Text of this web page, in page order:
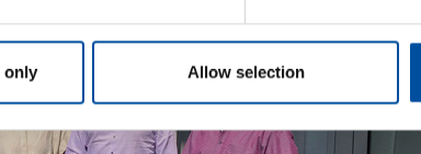
only Allow selection